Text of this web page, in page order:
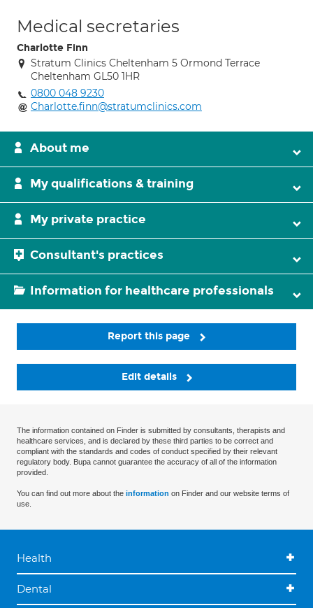
Medical secretaries
Charlotte Finn
Stratum Clinics Cheltenham 5 Ormond Terrace
Cheltenham GL50 1HR
0800 048 9230
Charlotte.finn@stratumclinics.com
About me
My qualifications & training
My private practice
Consultant's practices
Information for healthcare professionals
Report this page
Edit details
The information contained on Finder is submitted by consultants, therapists and
healthcare services, and is declared by these third parties to be correct and
compliant with the standards and codes of conduct specified by their relevant
regulatory body. Bupa cannot guarantee the accuracy of all of the information
provided.
You can find out more about the information on Finder and our website terms of
use.
Health
Dental